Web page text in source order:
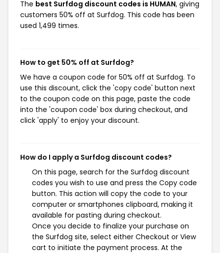
The best Surfdog discount codes is HUMAN, giving
customers 50% off at Surfdog. This code has been
used 1,499 times.
How to get 50% off at Surfdog?
We have a coupon code for 50% off at Surfdog. To
use this discount, click the 'copy code' button next
to the coupon code on this page, paste the code
into the 'coupon code' box during checkout, and
click 'apply' to enjoy your discount.
How do I apply a Surfdog discount codes?
On this page, search for the Surfdog discount
codes you wish to use and press the Copy code
button. This action will copy the code to your
computer or smartphones clipboard, making it
available for pasting during checkout.
Once you decide to finalize your purchase on
the Surfdog site, select either Checkout or View
cart to initiate the payment process. At the